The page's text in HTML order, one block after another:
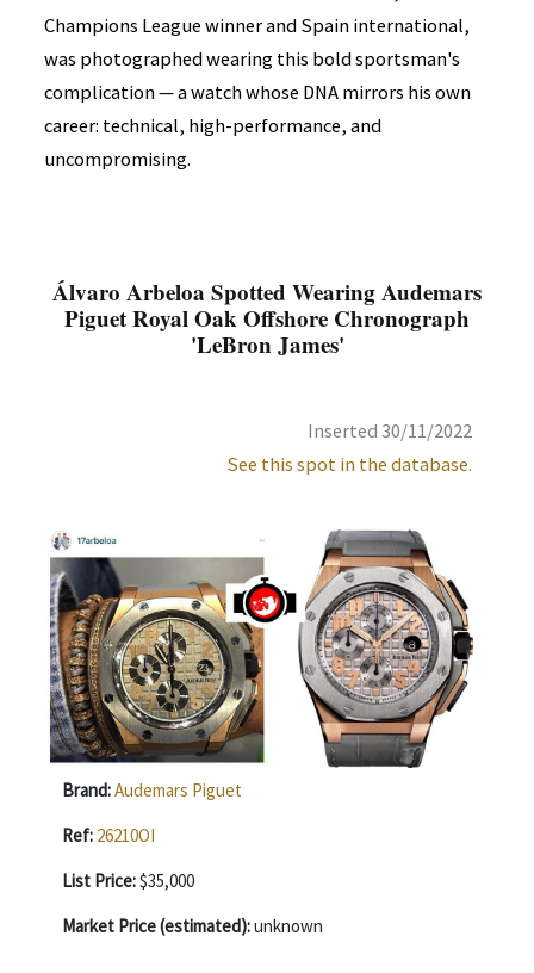
Champions League winner and Spain international,
was photographed wearing this bold sportsman's
complication — a watch whose DNA mirrors his own
career: technical, high-performance, and
uncompromising.
Álvaro Arbeloa Spotted Wearing Audemars
Piguet Royal Oak Offshore Chronograph
'LeBron James'
Inserted 30/11/2022
See this spot in the database.
Brand:Audemars Piguet
Ref: 26210OI
List Price:$35,000
Market Price (estimated):unknown